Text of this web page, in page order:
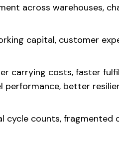
across warehouses,
capital, customer
carrying costs, faster
better
cycle counts, fragmented